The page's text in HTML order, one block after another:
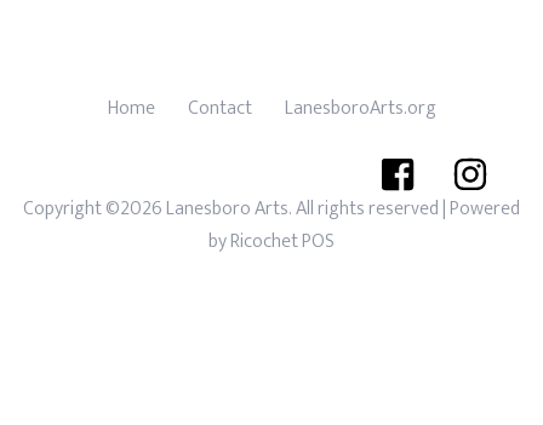
Home Contact LanesboroArts.org
Copyright ©2026 Lanesboro Arts. All rights reserved| Powered
byRicochet POS